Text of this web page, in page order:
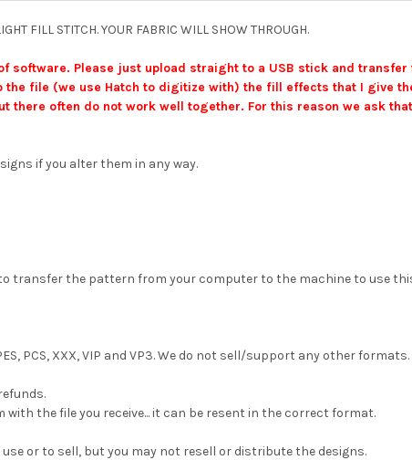
FILL STITCH. YOUR FABRIC WILL SHOW THROUGH.
software. Please just upload straight to a USB stick and
file (we use Hatch to digitize with) the fill effects that I give
there often do not work well together. For this reason we ask
if you alter them in any way.
transfer the pattern from your computer to the machine to use
PES, PCS, XXX, VIP and VP3. We do not sell/support any other
the file you receive... it can be resent in the correct format.
or to sell, but you may not resell or distribute the designs.